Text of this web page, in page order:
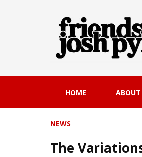
HOME ABOUT
NEWS
The